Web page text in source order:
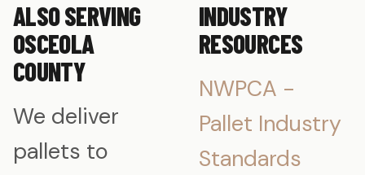
ALSO SERVING
OSCEOLA
COUNTY
We deliver
pallets to
INDUSTRY
RESOURCES
NWPCA -
Pallet Industry
Standards